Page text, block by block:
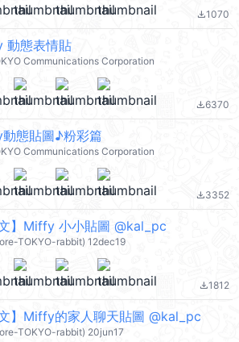
file_download1070
動態表情貼
Communications Corporation
file_download6370
態貼圖♪粉彩篇
Communications Corporation
file_download3352
文】Miffy 小小貼圖 @kal_pc
TOKYO-rabbit) 12dec19
file_download1812
文】Miffy的家人聊天貼圖 @kal_pc
TOKYO-rabbit) 20jun17